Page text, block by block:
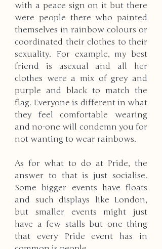
with a peace sign on it but there
were people there who painted
themselves in rainbow colours or
coordinated their clothes to their
sexuality. For example, my best
friend is asexual and all her
clothes were a mix of grey and
purple and black to match the
flag. Everyone is different in what
they feel comfortable wearing
and no-one will condemn you for
not wanting to wear rainbows.
As for what to do at Pride, the
answer to that is just socialise.
Some bigger events have floats
and such displays like London,
but smaller events might just
have a few stalls but one thing
that every Pride event has in